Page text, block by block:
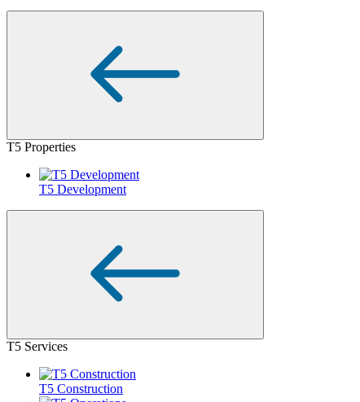
T5 Properties
T5 Development
T5 Services
T5 Construction